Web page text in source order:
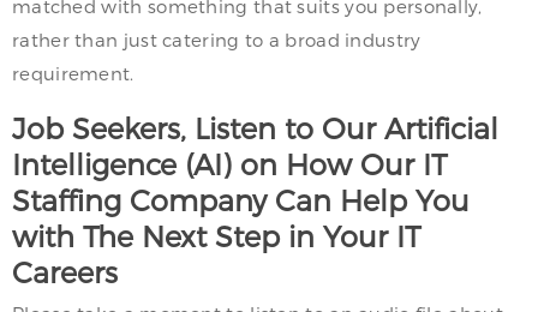
matched with something that suits you personally,
rather than just catering to a broad industry
requirement.
Job Seekers, Listen to Our Artificial
Intelligence (AI) on How Our IT
Staffing Company Can Help You
with The Next Step in Your IT
Careers